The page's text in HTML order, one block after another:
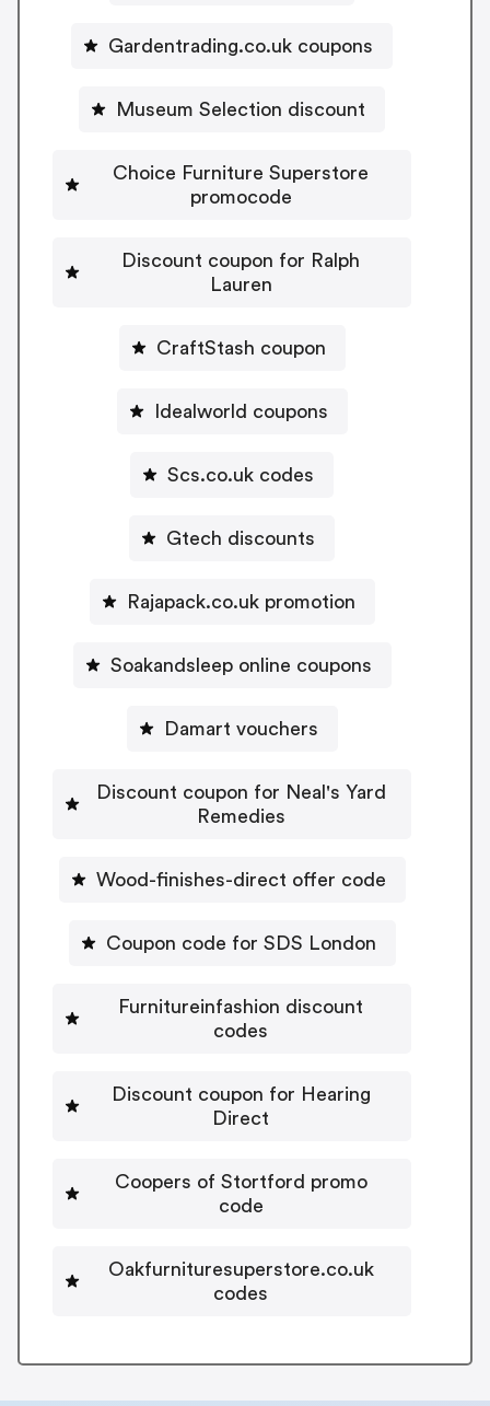
Gardentrading.co.uk coupons
Museum Selection discount
Choice Furniture Superstore
promocode
Discount coupon for Ralph
Lauren
CraftStash coupon
Idealworld coupons
Scs.co.uk codes
Gtech discounts
Rajapack.co.uk promotion
Soakandsleep online coupons
Damart vouchers
Discount coupon for Neal's Yard
Remedies
Wood-finishes-direct offer code
Coupon code for SDS London
Furnitureinfashion discount
codes
Discount coupon for Hearing
Direct
Coopers of Stortford promo
code
Oakfurnituresuperstore.co.uk
codes